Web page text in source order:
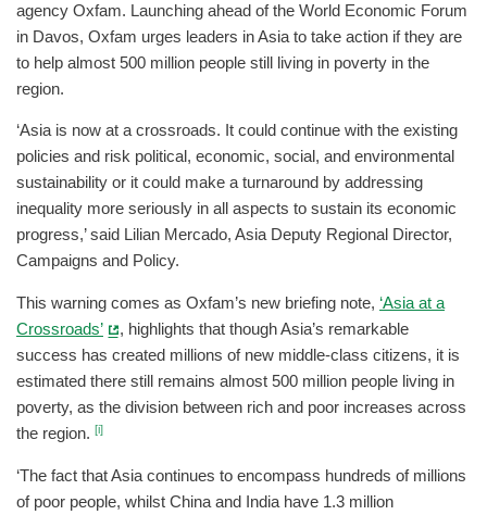
agency Oxfam. Launching ahead of the World Economic Forum
in Davos, Oxfam urges leaders in Asia to take action if they are
to help almost 500 million people still living in poverty in the
region.
‘Asia is now at a crossroads. It could continue with the existing
policies and risk political, economic, social, and environmental
sustainability or it could make a turnaround by addressing
inequality more seriously in all aspects to sustain its economic
progress,’ said Lilian Mercado, Asia Deputy Regional Director,
Campaigns and Policy.
This warning comes as Oxfam’s new briefing note, ‘Asia at a
Crossroads’
, highlights that though Asia’s remarkable
success has created millions of new middle-class citizens, it is
estimated there still remains almost 500 million people living in
poverty, as the division between rich and poor increases across
the region. [i]
‘The fact that Asia continues to encompass hundreds of millions
of poor people, whilst China and India have 1.3 million